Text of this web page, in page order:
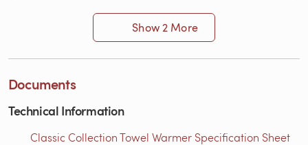
Show 2 More
Documents
Technical Information
Classic Collection Towel Warmer Specification Sheet